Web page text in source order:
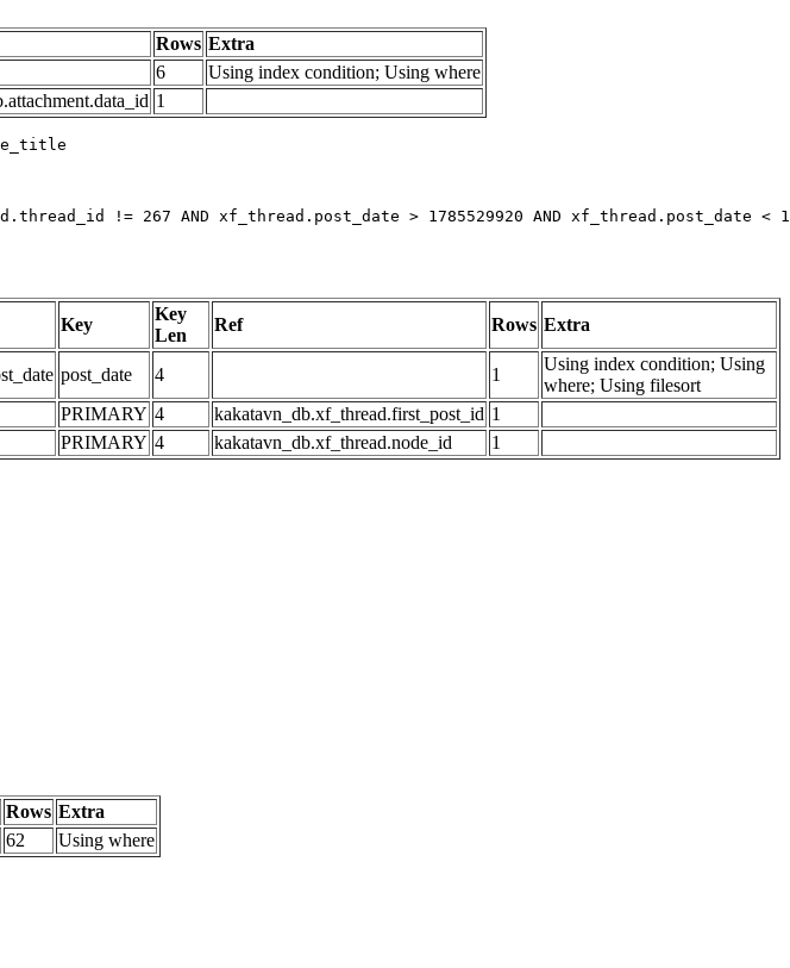
Rows Extra
6
Using index condition; Using where
1
!= 267 AND xf_thread.post_date > 1785529920 AND
Key
Key
Len
Ref Rows Extra
post_date 4 1
Using index condition; Using
where; Using filesort
PRIMARY 4 kakatavn_db.xf_thread.first_post_id 1
PRIMARY 4 kakatavn_db.xf_thread.node_id 1
Rows Extra
62 Using where